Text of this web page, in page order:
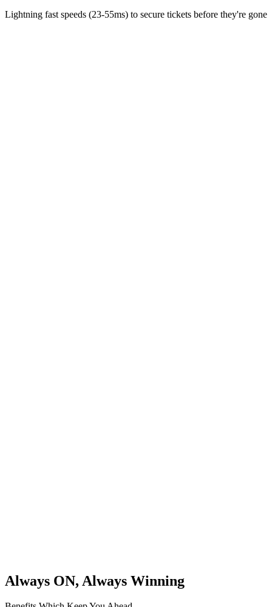
Lightning fast speeds (23-55ms) to secure tickets before they're gone
Always ON, Always Winning